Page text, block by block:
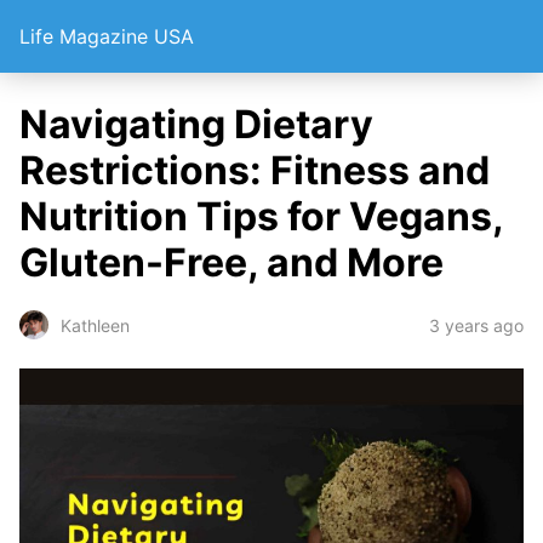
Life Magazine USA
Navigating Dietary
Restrictions: Fitness and
Nutrition Tips for Vegans,
Gluten-Free, and More
Kathleen 3 years ago